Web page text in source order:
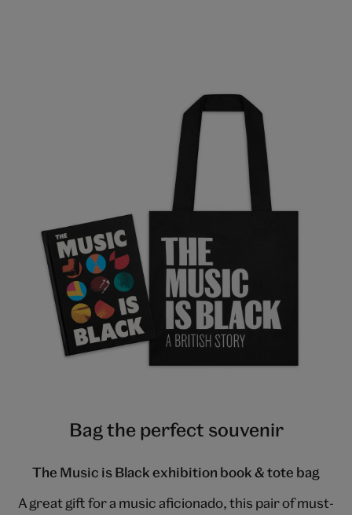
Bag the perfect souvenir
The Music is Black exhibition book & tote bag
A great gift for a music aficionado, this pair of must-